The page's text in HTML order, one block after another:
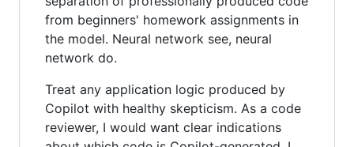
from beginners' homework assignments in
the model. Neural network see, neural
network do.
Treat any application logic produced by
Copilot with healthy skepticism. As a code
reviewer, I would want clear indications